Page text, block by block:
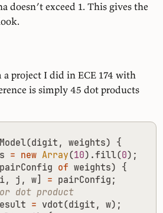
doesn’t exceed 1. This gives the
project I did in ECE 174 with
is simply 45 dot products
(digit , weights)
{
= new Array(10).fill(0);
pairConfig of weights)
{
i, j , w] = pairConfig ;
= vdot(digit , w);